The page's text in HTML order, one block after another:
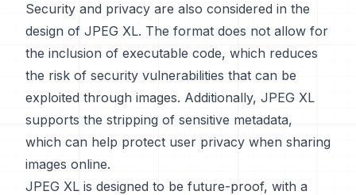
Security and privacy are also considered in the
design of JPEG XL. The format does not allow for
the inclusion of executable code, which reduces
the risk of security vulnerabilities that can be
exploited through images. Additionally, JPEG XL
supports the stripping of sensitive metadata,
which can help protect user privacy when sharing
images online.
JPEG XL is designed to be future-proof, with a